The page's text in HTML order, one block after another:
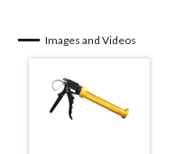
Images and Videos